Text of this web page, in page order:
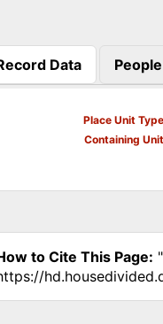
Data
tab)
People
Place Unit Type
Containing Unit
to Cite This Page: "